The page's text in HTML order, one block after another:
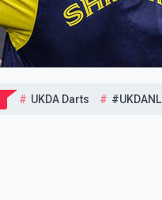
UKDA Darts #UKDANL